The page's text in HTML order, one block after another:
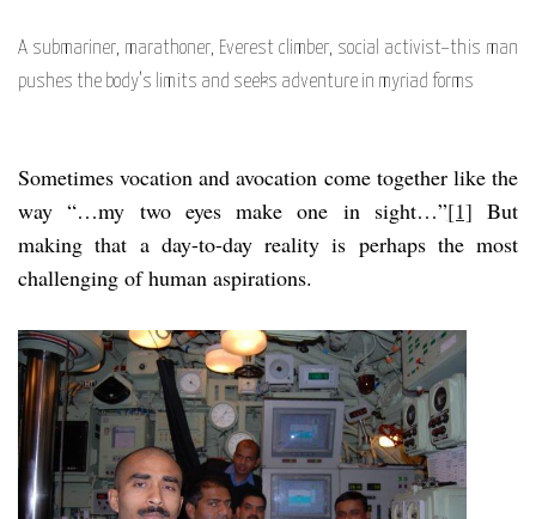
A submariner, marathoner, Everest climber, social activist–this man
pushes the body’s limits and seeks adventure in myriad forms
Sometimes vocation and avocation come together like the
way “…my two eyes make one in sight…”[1] But
making that a day-to-day reality is perhaps the most
challenging of human aspirations.